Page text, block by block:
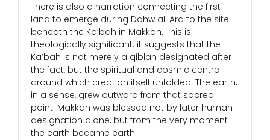
There is also a narration connecting the first
land to emerge during Dahw al-Ard to the site
beneath the Ka’bah in Makkah. This is
theologically significant: it suggests that the
Ka’bah is not merely a qiblah designated after
the fact, but the spiritual and cosmic centre
around which creation itself unfolded. The earth,
in a sense, grew outward from that sacred
point. Makkah was blessed not by later human
designation alone, but from the very moment
the earth became earth.